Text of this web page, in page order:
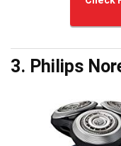
3. Philips